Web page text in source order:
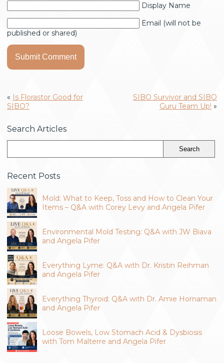
Display Name
Email (will not be
published or shared)
« Is Florastor Good for
SIBO?
SIBO Survivor and SIBO
Guru Team Up! »
Search Articles
Recent Posts
Mold: What to Keep, Toss and How to Clean Your
Items – Q&A with Corey Levy and Angela Pifer
Environmental Mold Testing: Q&A with JW Biava
and Angela Pifer
Everything Lyme: Q&A with Dr. Kristin Reihman
and Angela Pifer
Everything Thyroid: Q&A with Dr. Amie Hornaman
and Angela Pifer
Loose Bowels, Low Stomach Acid & Dysbiosis
with Tom Malterre and Angela Pifer